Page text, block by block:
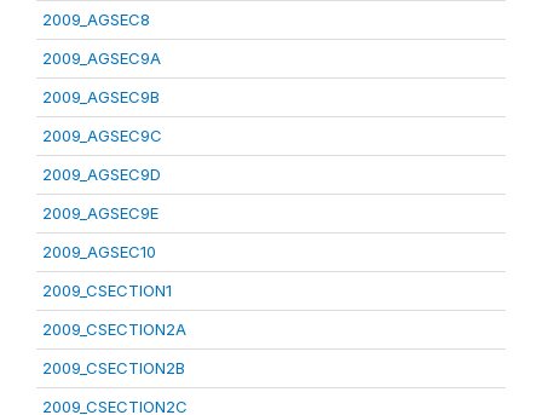
2009_AGSEC8
2009_AGSEC9A
2009_AGSEC9B
2009_AGSEC9C
2009_AGSEC9D
2009_AGSEC9E
2009_AGSEC10
2009_CSECTION1
2009_CSECTION2A
2009_CSECTION2B
2009_CSECTION2C